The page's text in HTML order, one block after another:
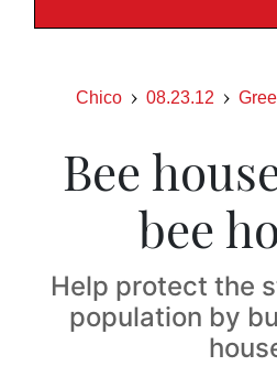
Chico 08.23.12
Bee
bee
Help protect the
population by